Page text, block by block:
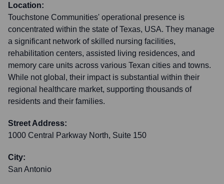
Location:
Touchstone Communities' operational presence is
concentrated within the state of Texas, USA. They manage
a significant network of skilled nursing facilities,
rehabilitation centers, assisted living residences, and
memory care units across various Texan cities and towns.
While not global, their impact is substantial within their
regional healthcare market, supporting thousands of
residents and their families.
Street Address:
1000 Central Parkway North, Suite 150
City:
San Antonio